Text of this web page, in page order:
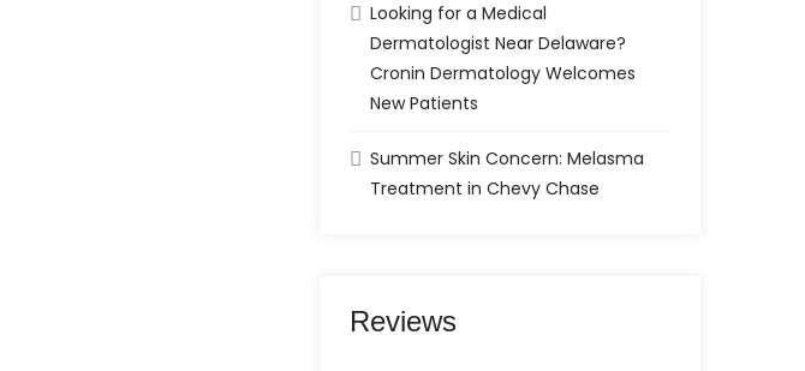
Looking for a Medical
Dermatologist Near Delaware?
Cronin Dermatology Welcomes
New Patients
Summer Skin Concern: Melasma
Treatment in Chevy Chase
Reviews